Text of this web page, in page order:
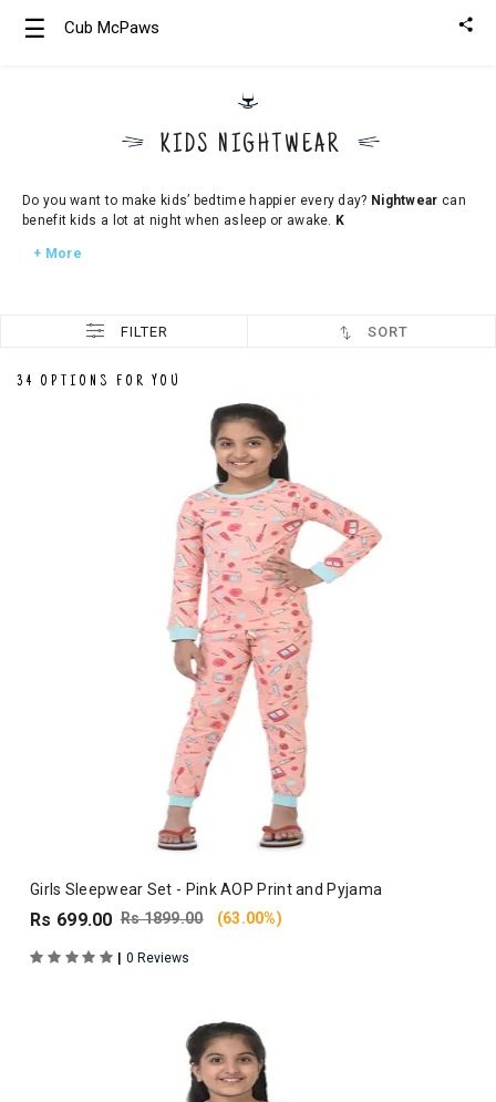
☰ Cub McPaws
KIDS NIGHTWEAR
Do you want to make kids’ bedtime happier every day? Nightwear can
benefit kids a lot at night when asleep or awake. K
+ More
FILTER SORT
34 OPTIONS FOR YOU
Girls Sleepwear Set - Pink AOP Print and Pyjama
Rs 699.00 Rs 1899.00 (63.00%)
| 0 Reviews